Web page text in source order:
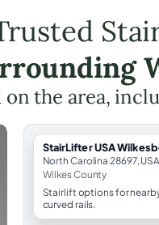
the area,
StairLifter USA
North Carolina 28697, USA
Wilkes County
Stairlift options for
curved rails.